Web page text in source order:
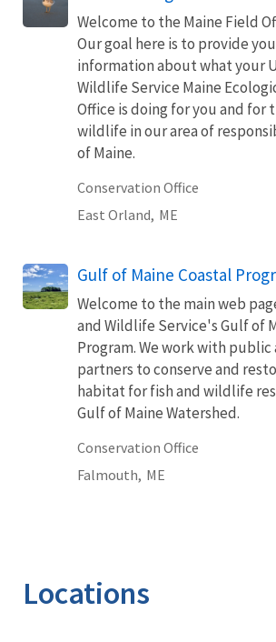
Welcome to the Maine Field
Our goal here is to provide
information about what your
Wildlife Service Maine
Office is doing for you and for
wildlife in our area of
of Maine.
Conservation Office
East Orland, ME
Gulf of Maine Coastal
Welcome to the main web
and Wildlife Service's Gulf of
Program. We work with
partners to conserve and
habitat for fish and wildlife
Gulf of Maine Watershed.
Conservation Office
Falmouth, ME
Locations